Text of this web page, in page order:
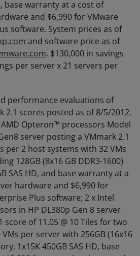
base warranty at a cost of
and $6,990 for VMware
software. System prices as of
and software price as of
. $130,000 in savings
per server x 21 servers per
performance evaluations of
2.1 scores posted as of 8/5/2012.
Opteron™ processors Model
server posting a VMmark 2.1
per 2 host systems with 32 VMs
128GB (8x16 GB DDR3-1600)
SAS HD, and base warranty at a
hardware and $6,990 for
Plus software; 2 x Intel
in HP DL380p Gen 8 server
score of 11.05 @ 10 Tiles for two
per server with 256GB (16x16
1x15K 450GB SAS HD, base